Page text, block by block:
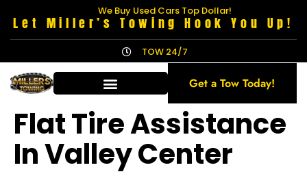
We Buy Used Cars Top Dollar!
Let Miller’s Towing Hook You Up!
TOW 24/7
Get a Tow Today!
Flat Tire Assistance
In Valley Center